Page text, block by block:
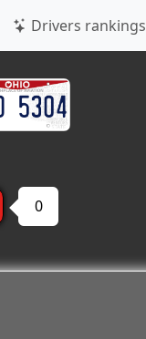
Drivers rankings
0